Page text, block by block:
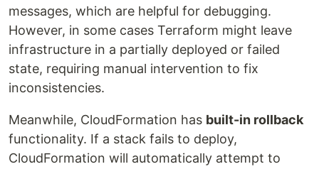
messages, which are helpful for debugging.
However, in some cases Terraform might leave
infrastructure in a partially deployed or failed
state, requiring manual intervention to fix
inconsistencies.
Meanwhile, CloudFormation has built-in rollback
functionality. If a stack fails to deploy,
CloudFormation will automatically attempt to